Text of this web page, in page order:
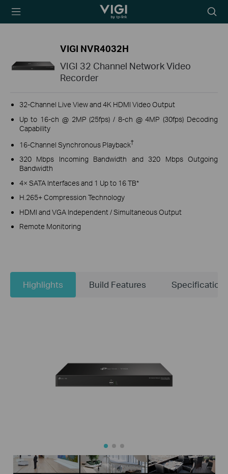
TP-Link, Reliably
icon
VIGI NVR4032H
VIGI 32 Channel Network Video
Recorder
32-Channel Live View and 4K HDMI Video Output
Up to 16-ch @ 2MP (25fps) / 8-ch @ 4MP (30fps) Decoding
Capability
16-Channel Synchronous Playback†
320 Mbps Incoming Bandwidth and 320 Mbps Outgoing
Bandwidth
4× SATA Interfaces and 1 Up to 16 TB*
H.265+ Compression Technology
HDMI and VGA Independent / Simultaneous Output
Remote Monitoring
Highlights Build Features